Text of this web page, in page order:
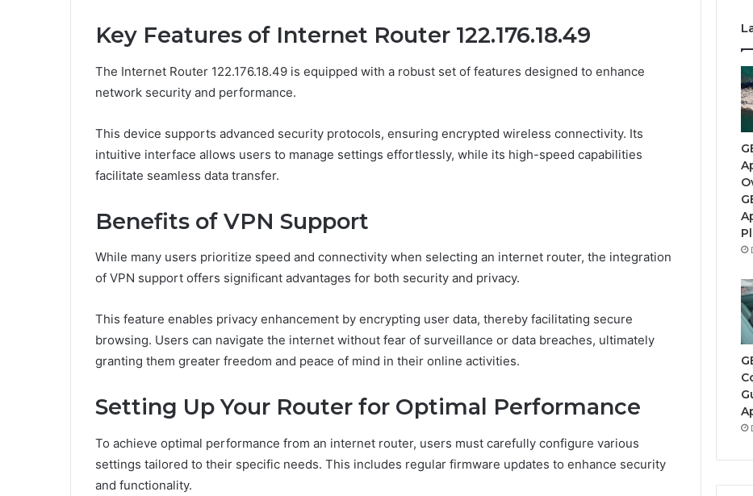
Key Features of Internet Router 122.176.18.49
The Internet Router 122.176.18.49 is equipped with a robust set of features designed to enhance
network security and performance.
This device supports advanced security protocols, ensuring encrypted wireless connectivity. Its
intuitive interface allows users to manage settings effortlessly, while its high-speed capabilities
facilitate seamless data transfer.
Benefits of VPN Support
While many users prioritize speed and connectivity when selecting an internet router, the integration
of VPN support offers significant advantages for both security and privacy.
This feature enables privacy enhancement by encrypting user data, thereby facilitating secure
browsing. Users can navigate the internet without fear of surveillance or data breaches, ultimately
granting them greater freedom and peace of mind in their online activities.
Setting Up Your Router for Optimal Performance
To achieve optimal performance from an internet router, users must carefully configure various
settings tailored to their specific needs. This includes regular firmware updates to enhance security
and functionality.